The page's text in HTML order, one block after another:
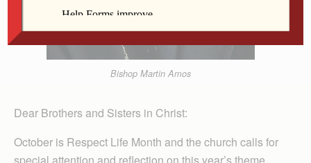
Bishop Martin Amos
Dear Brothers and Sisters in Christ:
October is Respect Life Month and the church calls for